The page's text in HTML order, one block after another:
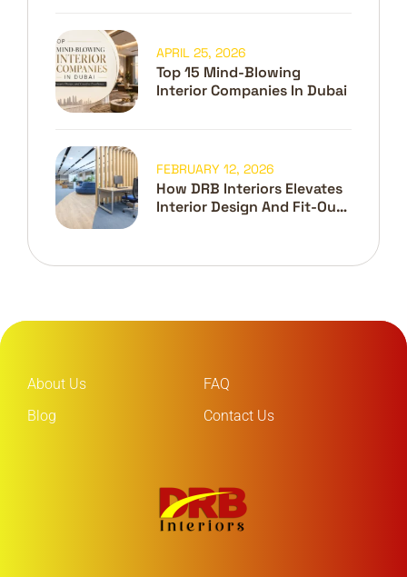
Top 15 Mind-Blowing
Interior Companies In Dubai
APRIL 25, 2026
How DRB Interiors Elevates
Interior Design And Fit-Out
FEBRUARY 12, 2026
About Us
FAQ
Blog
Contact Us